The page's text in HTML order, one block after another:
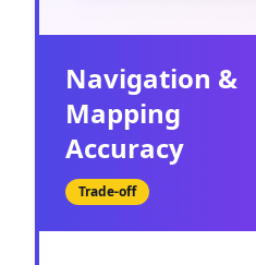
Navigation &
Mapping
Accuracy
Trade-off